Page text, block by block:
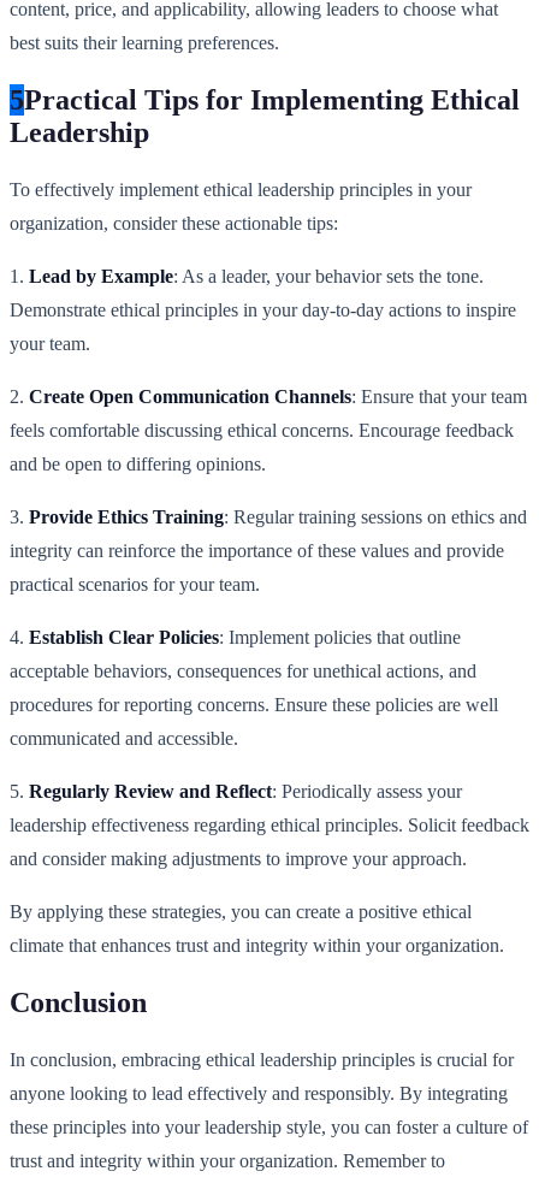
content, price, and applicability, allowing leaders to choose what
best suits their learning preferences.
5Practical Tips for Implementing Ethical
Leadership
To effectively implement ethical leadership principles in your
organization, consider these actionable tips:
1. Lead by Example: As a leader, your behavior sets the tone.
Demonstrate ethical principles in your day-to-day actions to inspire
your team.
2. Create Open Communication Channels: Ensure that your team
feels comfortable discussing ethical concerns. Encourage feedback
and be open to differing opinions.
3. Provide Ethics Training: Regular training sessions on ethics and
integrity can reinforce the importance of these values and provide
practical scenarios for your team.
4. Establish Clear Policies: Implement policies that outline
acceptable behaviors, consequences for unethical actions, and
procedures for reporting concerns. Ensure these policies are well
communicated and accessible.
5. Regularly Review and Reflect: Periodically assess your
leadership effectiveness regarding ethical principles. Solicit feedback
and consider making adjustments to improve your approach.
By applying these strategies, you can create a positive ethical
climate that enhances trust and integrity within your organization.
Conclusion
In conclusion, embracing ethical leadership principles is crucial for
anyone looking to lead effectively and responsibly. By integrating
these principles into your leadership style, you can foster a culture of
trust and integrity within your organization. Remember to